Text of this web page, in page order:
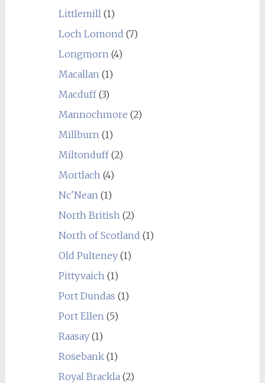
Littlemill(1)
Loch Lomond (7)
Longmorn(4)
Macallan(1)
Macduff(3)
Mannochmore (2)
Millburn(1)
Miltonduff(2)
Mortlach(4)
Nc'Nean(1)
North British(2)
North of Scotland (1)
Old Pulteney(1)
Pittyvaich(1)
Port Dundas (1)
Port Ellen(5)
Raasay(1)
Rosebank(1)
Royal Brackla(2)